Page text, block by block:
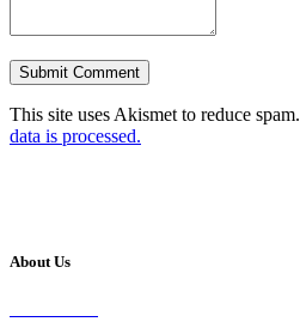
This site uses Akismet to reduce spam.
data is processed.
About Us